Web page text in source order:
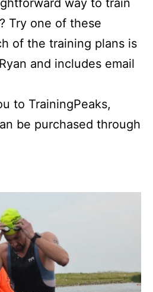
way to train
Try one of these
of the training plans is
and includes email
to TrainingPeaks,
be purchased through